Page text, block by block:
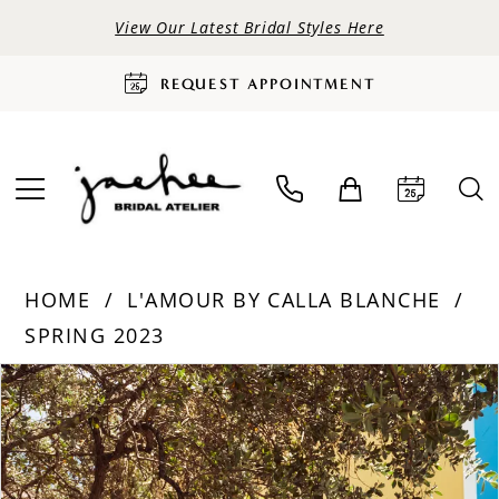
View Our Latest Bridal Styles Here
REQUEST APPOINTMENT
HOME
L'AMOUR BY CALLA BLANCHE
SPRING 2023
Products
Views
Carousel
Skip
to
end
PAUSE AUTOPLAY
PREVIOUS SLIDE
NEXT SLIDE
0
1
2